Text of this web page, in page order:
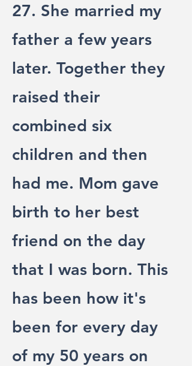
27. She married my
father a few years
later. Together they
raised their
combined six
children and then
had me. Mom gave
birth to her best
friend on the day
that I was born. This
has been how it's
been for every day
of my 50 years on